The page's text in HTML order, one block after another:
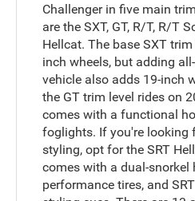
Challenger in five main
are the SXT, GT, R/T, R/T
Hellcat. The base SXT
inch wheels, but adding
vehicle also adds 19-inch
the GT trim level rides on
comes with a functional
foglights. If you're looking
styling, opt for the SRT
comes with a dual-snorkel
performance tires, and